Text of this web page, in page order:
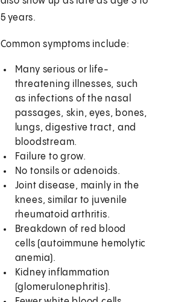
5 years.
Common symptoms include:
Many serious or life-
threatening illnesses, such
as infections of the nasal
passages, skin, eyes, bones,
lungs, digestive tract, and
bloodstream.
Failure to grow.
No tonsils or adenoids.
Joint disease, mainly in the
knees, similar to juvenile
rheumatoid arthritis.
Breakdown of red blood
cells (autoimmune hemolytic
anemia).
Kidney inflammation
(glomerulonephritis).